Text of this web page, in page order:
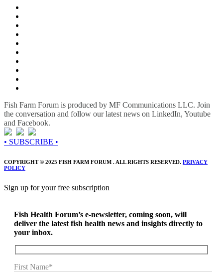
Fish Farm Forum is produced by MF Communications LLC. Join
the conversation and follow our latest news on LinkedIn, Youtube
and Facebook.
• SUBSCRIBE •
COPYRIGHT © 2025 FISH FARM FORUM . ALL RIGHTS RESERVED. PRIVACY
POLICY
Sign up for your free subscription
Fish Health Forum’s e-newsletter, coming soon, will
deliver the latest fish health news and insights directly to
your inbox.
First Name*